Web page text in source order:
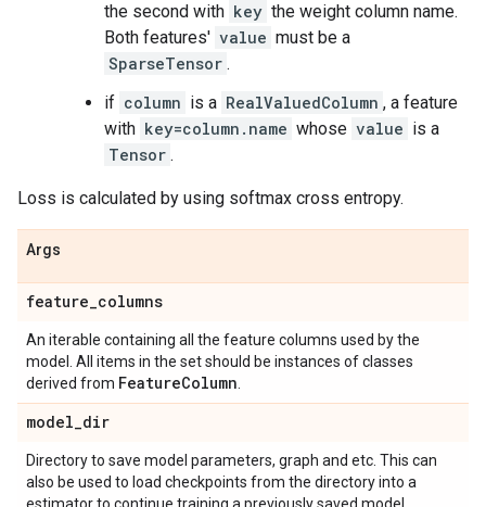
the second with key the weight column name.
Both features' value must be a
SparseTensor .
if column is a RealValuedColumn , a feature
with key=column.name whose value is a
Tensor .
Loss is calculated by using softmax cross entropy.
Args
feature_columns
An iterable containing all the feature columns used by the
model. All items in the set should be instances of classes
derived from FeatureColumn
model_dir
Directory to save model parameters, graph and etc. This can
also be used to load checkpoints from the directory into a